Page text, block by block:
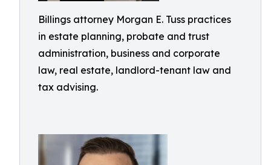
Billings attorney Morgan E. Tuss practices
in estate planning, probate and trust
administration, business and corporate
law, real estate, landlord-tenant law and
tax advising.